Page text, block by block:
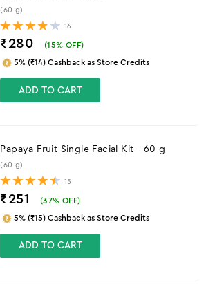
(60 g)
16
₹280 (15% OFF)
5% (₹14) Cashback as Store Credits
ADD TO CART
Papaya Fruit Single Facial Kit - 60 g
(60 g)
15
₹251 (37% OFF)
5% (₹15) Cashback as Store Credits
ADD TO CART